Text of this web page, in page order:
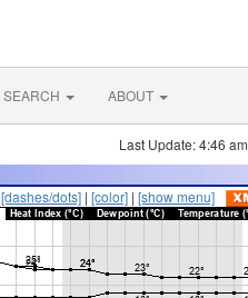
SEARCH ABOUT
Last Update: 4:46
[dashes/dots] | [color] | [show menu]